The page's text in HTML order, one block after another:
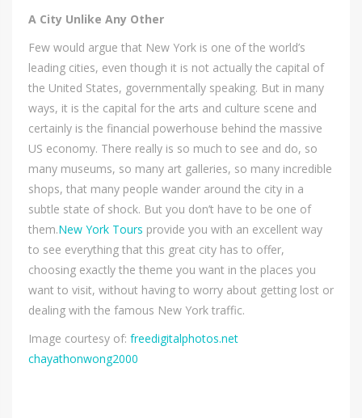
A City Unlike Any Other
Few would argue that New York is one of the world’s
leading cities, even though it is not actually the capital of
the United States, governmentally speaking. But in many
ways, it is the capital for the arts and culture scene and
certainly is the financial powerhouse behind the massive
US economy. There really is so much to see and do, so
many museums, so many art galleries, so many incredible
shops, that many people wander around the city in a
subtle state of shock. But you don’t have to be one of
them.New York Tours provide you with an excellent way
to see everything that this great city has to offer,
choosing exactly the theme you want in the places you
want to visit, without having to worry about getting lost or
dealing with the famous New York traffic.
Image courtesy of: freedigitalphotos.net
chayathonwong2000